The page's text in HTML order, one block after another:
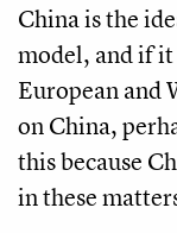
China is the
model, and if it
European and
on China,
this because
in these